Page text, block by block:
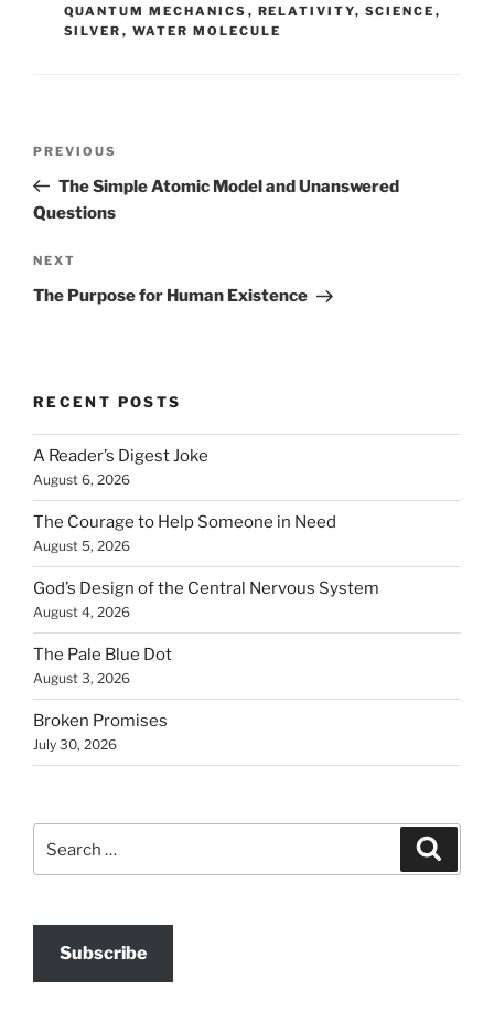
QUANTUM MECHANICS , RELATIVITY, SCIENCE ,
SILVER , WATER MOLECULE
Previous
Post
PREVIOUS
The Simple Atomic Model and Unanswered
Questions
Next
Post
NEXT
The Purpose for Human Existence
RECENT POSTS
A Reader’s Digest Joke
August 6, 2026
The Courage to Help Someone in Need
August 5, 2026
God’s Design of the Central Nervous System
August 4, 2026
The Pale Blue Dot
August 3, 2026
Broken Promises
July 30, 2026
Subscribe